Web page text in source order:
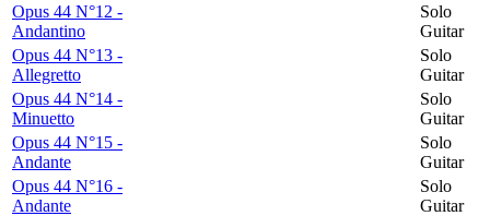
Opus 44 N°12 -
Andantino
Solo
Guitar
Opus 44 N°13 -
Allegretto
Solo
Guitar
Opus 44 N°14 -
Minuetto
Solo
Guitar
Opus 44 N°15 -
Andante
Solo
Guitar
Opus 44 N°16 -
Andante
Solo
Guitar